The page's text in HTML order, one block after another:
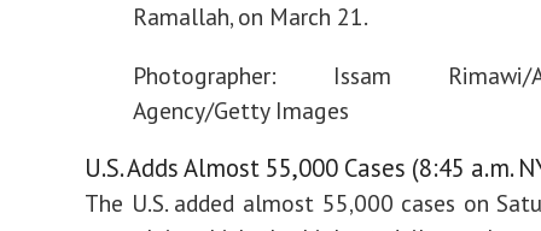
Ramallah, on March 21.
Photographer: Issam Rimawi/
Agency/Getty Images
U.S. Adds Almost 55,000 Cases (8:45 a.m.
The U.S. added almost 55,000 cases on